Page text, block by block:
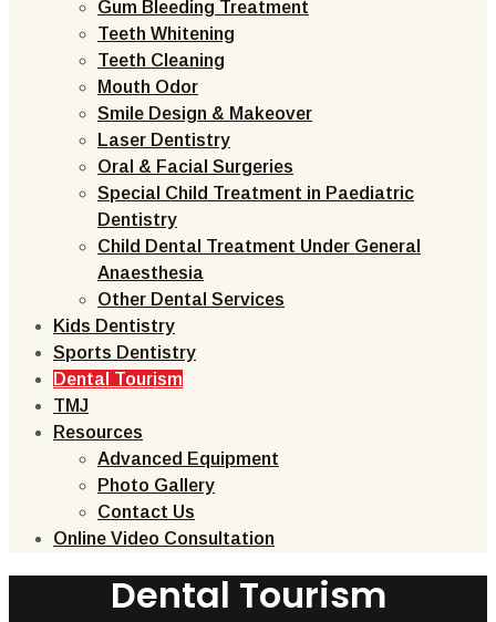
Gum Bleeding Treatment
Teeth Whitening
Teeth Cleaning
Mouth Odor
Smile Design & Makeover
Laser Dentistry
Oral & Facial Surgeries
Special Child Treatment in Paediatric
Dentistry
Child Dental Treatment Under General
Anaesthesia
Other Dental Services
Kids Dentistry
Sports Dentistry
Dental Tourism
TMJ
Resources
Advanced Equipment
Photo Gallery
Contact Us
Online Video Consultation
Dental Tourism